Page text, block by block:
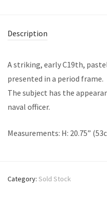
Description
A striking, early C19th,
presented in a period frame.
The subject has the
naval officer.
Measurements: H: 20.75”
Category: Sold Stock